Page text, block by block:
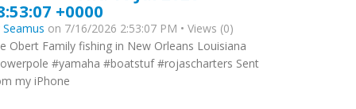
+0000
Seamus on 7/16/2026 2:53:07 PM • Views (0)
Obert Family fishing in New Orleans Louisiana
#yamaha #boatstuf #rojascharters Sent
my iPhone